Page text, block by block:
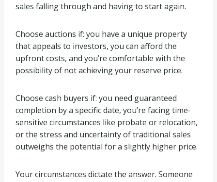
sales falling through and having to start again.
Choose auctions if: you have a unique property
that appeals to investors, you can afford the
upfront costs, and you’re comfortable with the
possibility of not achieving your reserve price.
Choose cash buyers if: you need guaranteed
completion by a specific date, you’re facing time-
sensitive circumstances like probate or relocation,
or the stress and uncertainty of traditional sales
outweighs the potential for a slightly higher price.
Your circumstances dictate the answer. Someone